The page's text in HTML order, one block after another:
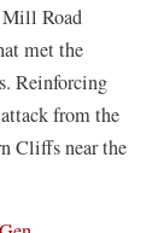
Mill Road
met the
Reinforcing
from the
Cliffs near the